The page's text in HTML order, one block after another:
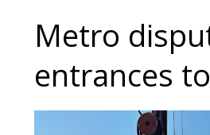
Metro
entrances